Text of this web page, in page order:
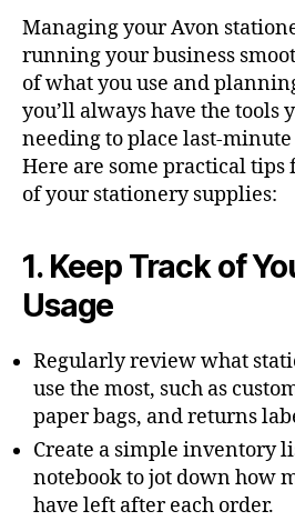
Managing your Avon
running your business
of what you use and
you’ll always have the tools
needing to place last-minute
Here are some practical tips
of your stationery supplies:
1. Keep Track of
Usage
Regularly review what
use the most, such as
paper bags, and returns
Create a simple inventory
notebook to jot down how
have left after each order.